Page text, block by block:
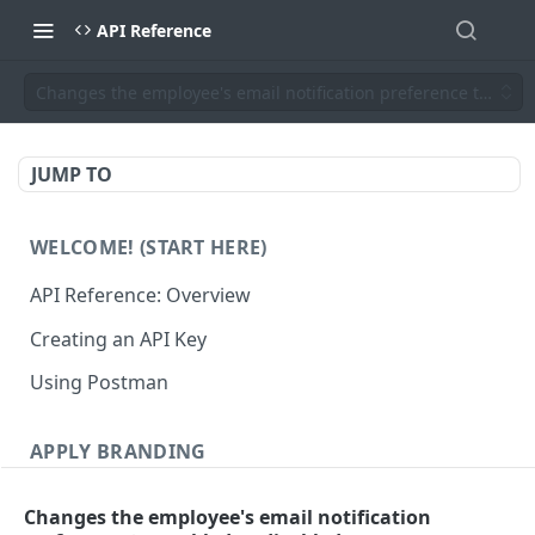
API Reference
Changes the employee's email notification preference to
JUMP TO
WELCOME! (START HERE)
API Reference: Overview
Creating an API Key
Using Postman
APPLY BRANDING
Changes the employee's email notification